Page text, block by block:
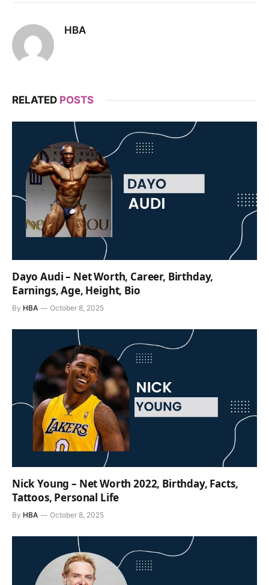
HBA
RELATED POSTS
Dayo Audi – Net Worth, Career, Birthday,
Earnings, Age, Height, Bio
By HBA October 8, 2025
Nick Young – Net Worth 2022, Birthday, Facts,
Tattoos, Personal Life
By HBA October 8, 2025